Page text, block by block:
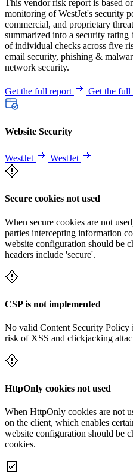
This vendor risk report is based
monitoring of WestJet's security
commercial, and proprietary
summarized into a security rating
of individual checks across five
email security, phishing &
network security.
Get the full report Get the full
Website Security
WestJet WestJet
Secure cookies not used
When secure cookies are not
parties intercepting information
website configuration should be
headers include 'secure'.
CSP is not implemented
No valid Content Security Policy
risk of XSS and clickjacking
HttpOnly cookies not used
When HttpOnly cookies are not
on the client, which enables
website configuration should be
cookies.